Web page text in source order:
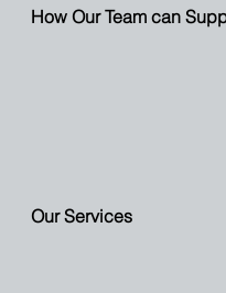
How Our Team can
Our Services